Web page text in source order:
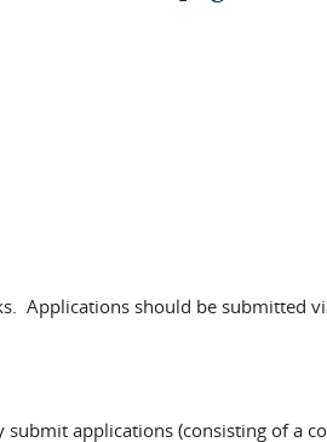
Applications should be submitted
applications (consisting of a